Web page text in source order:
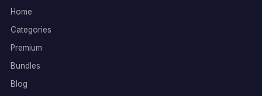
Home
Categories
Premium
Bundles
Blog